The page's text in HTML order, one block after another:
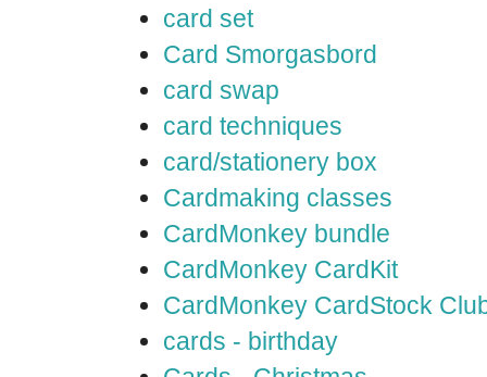
card set
Card Smorgasbord
card swap
card techniques
card/stationery box
Cardmaking classes
CardMonkey bundle
CardMonkey CardKit
CardMonkey CardStock
cards - birthday